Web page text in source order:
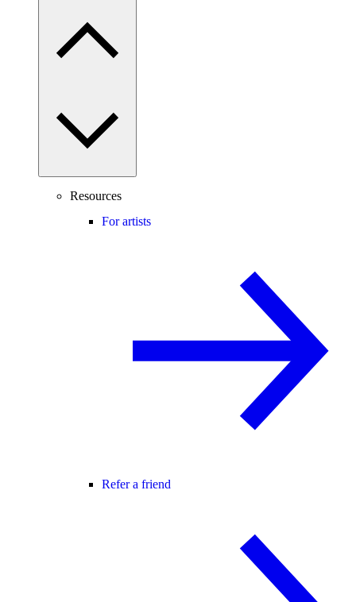
Resources
For artists
Refer a friend